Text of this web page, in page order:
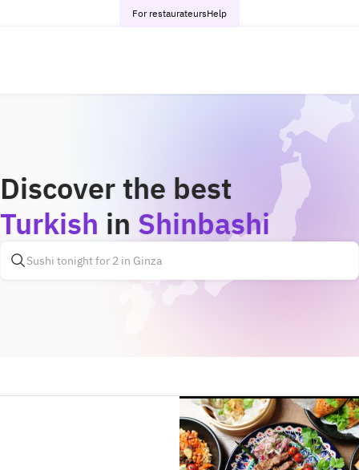
For restaurateursHelp
Discover the best
Turkish in Shinbashi